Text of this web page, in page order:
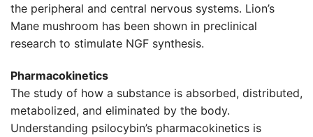
the peripheral and central nervous systems. Lion’s
Mane mushroom has been shown in preclinical
research to stimulate NGF synthesis.
Pharmacokinetics
The study of how a substance is absorbed, distributed,
metabolized, and eliminated by the body.
Understanding psilocybin’s pharmacokinetics is